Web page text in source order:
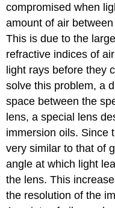
compromised when
amount of air
This is due to the
refractive indices of
light rays before they
solve this problem, a
space between the
lens, a special lens
immersion oils. Since
very similar to that of
angle at which light
the lens. This
the resolution of the